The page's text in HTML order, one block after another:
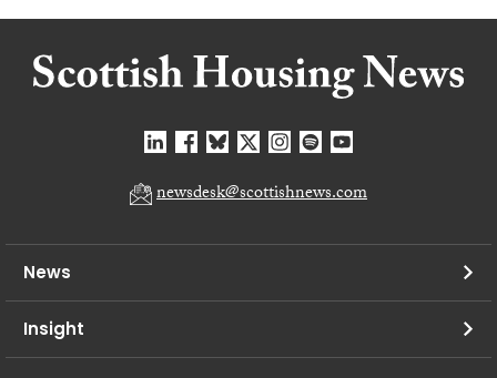
newsdesk@scottishnews.com
News
Insight